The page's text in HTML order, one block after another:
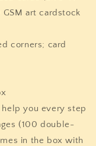
art cardstock
corners; card
you every step
(100 double-
in the box with